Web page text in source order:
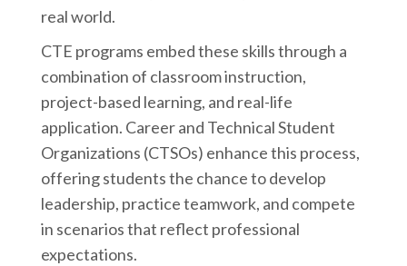
real world.
CTE programs embed these skills through a
combination of classroom instruction,
project-based learning, and real-life
application. Career and Technical Student
Organizations (CTSOs) enhance this process,
offering students the chance to develop
leadership, practice teamwork, and compete
in scenarios that reflect professional
expectations.